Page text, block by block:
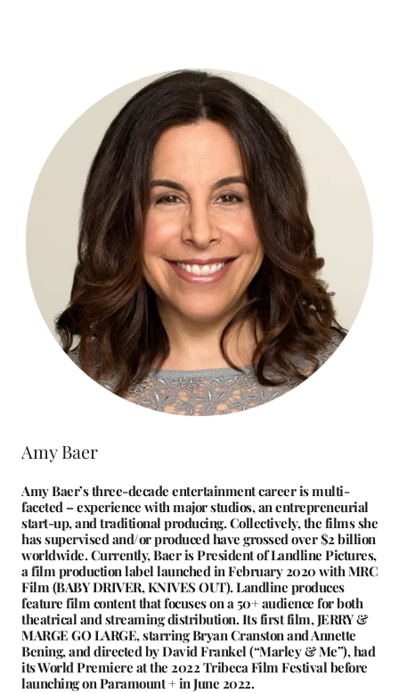
Amy Baer
Amy Baer’s three-decade entertainment career is multi-
faceted – experience with major studios, an entrepreneurial
start-up, and traditional producing. Collectively, the films she
has supervised and/or produced have grossed over $2 billion
worldwide. Currently, Baer is President of Landline Pictures,
a film production label launched in February 2020 with MRC
Film (BABY DRIVER, KNIVES OUT). Landline produces
feature film content that focuses on a 50+ audience for both
theatrical and streaming distribution. Its first film, JERRY &
MARGE GO LARGE, starring Bryan Cranston and Annette
Bening, and directed by David Frankel (“Marley & Me”), had
its World Premiere at the 2022 Tribeca Film Festival before
launching on Paramount + in June 2022.